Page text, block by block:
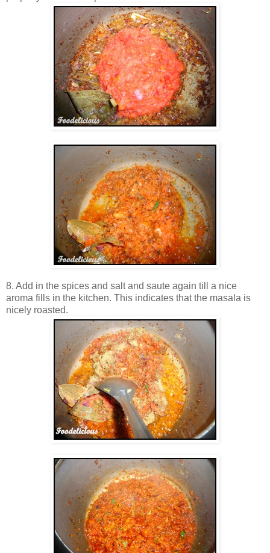
8. Add in the spices and salt and saute again till a nice
aroma fills in the kitchen. This indicates that the masala is
nicely roasted.